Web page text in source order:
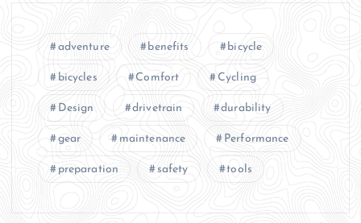
adventure benefits bicycle
bicycles Comfort Cycling
Design drivetrain durability
gear maintenance Performance
preparation safety tools